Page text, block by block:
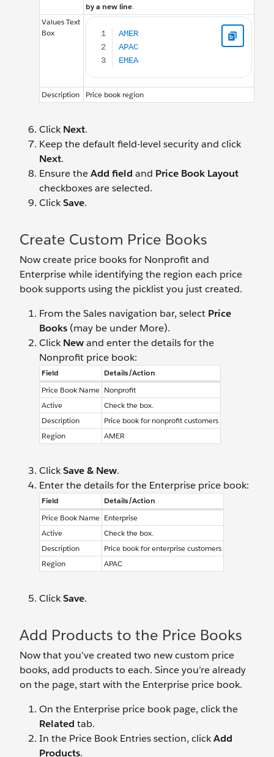
by a new line.
Values Text
Box
AMER APAC EMEA
Description Price book region
ClickNext.
Keep the default field-level security and click
Next.
Ensure theAdd field and Price Book Layout
checkboxes are selected.
ClickSave.
Create Custom Price Books
Now create price books for Nonprofit and
Enterprise while identifying the region each price
book supports using the picklist you just created.
From the Sales navigation bar, select Price
Books (may be under More).
ClickNewand enter the details for the
Nonprofit price book:
Field
Details/Action
Price Book Name Nonprofit
Active
Check the box.
Description
Price book for nonprofit customers
Region
AMER
ClickSave & New.
Enter the details for the Enterprise price book:
Field
Details/Action
Price Book Name Enterprise
Active
Check the box.
Description
Price book for enterprise customers
Region
APAC
ClickSave.
Add Products to the Price Books
Now that you’ve created two new custom price
books, add products to each. Since you’re already
on the page, start with the Enterprise price book.
On the Enterprise price book page, click the
Related tab.
In the Price Book Entries section, clickAdd
Products.